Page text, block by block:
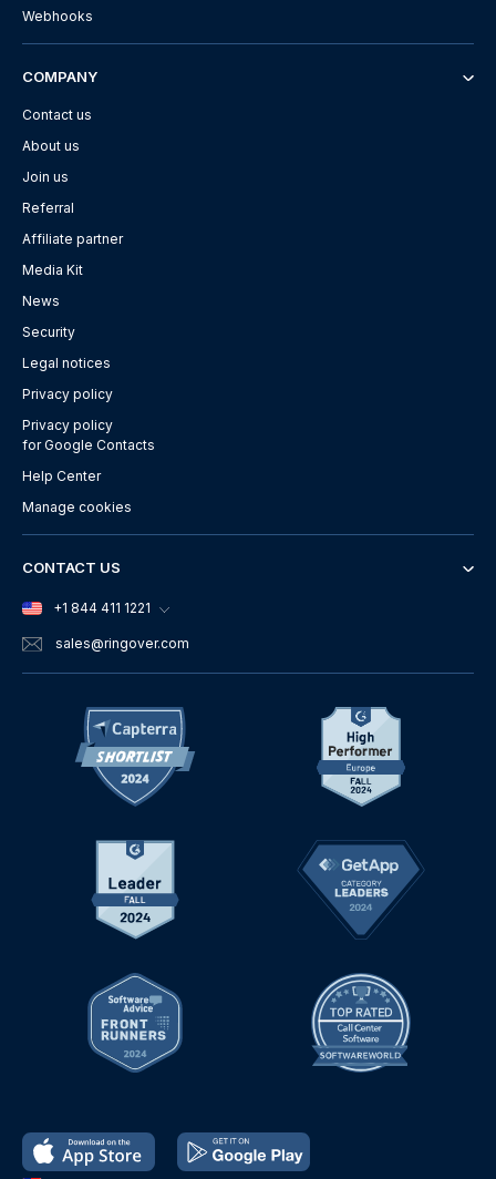
Webhooks
COMPANY
Contact us
About us
Join us
Referral
Affiliate partner
Media Kit
News
Security
Legal notices
Privacy policy
Privacy policy
for Google Contacts
Help Center
Manage cookies
CONTACT US
+1 844 411 1221
sales@ringover.com